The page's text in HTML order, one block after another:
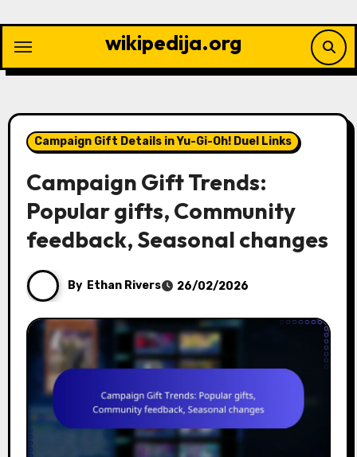
content
wikipedija.org
Campaign Gift Details in Yu-Gi-Oh! Duel Links
Campaign Gift Trends:
Popular gifts, Community
feedback, Seasonal changes
By Ethan Rivers 26/02/2026